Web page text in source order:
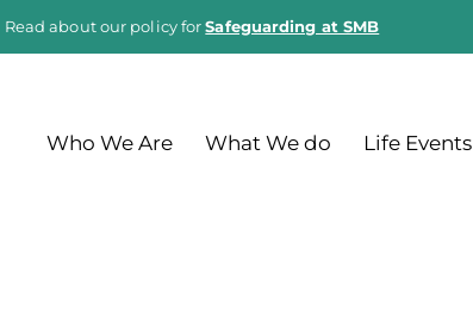
Read about our policy forSafeguarding at SMB
Who We Are What We do Life Events